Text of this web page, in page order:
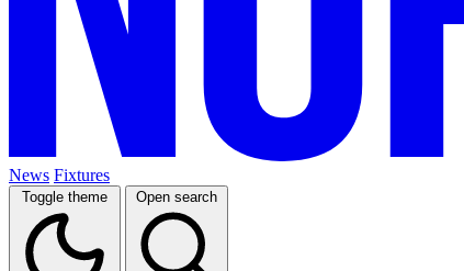
News Fixtures
Toggle theme Open search